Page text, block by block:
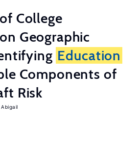
College
Geographic
Education
Components of
Risk
Abigail